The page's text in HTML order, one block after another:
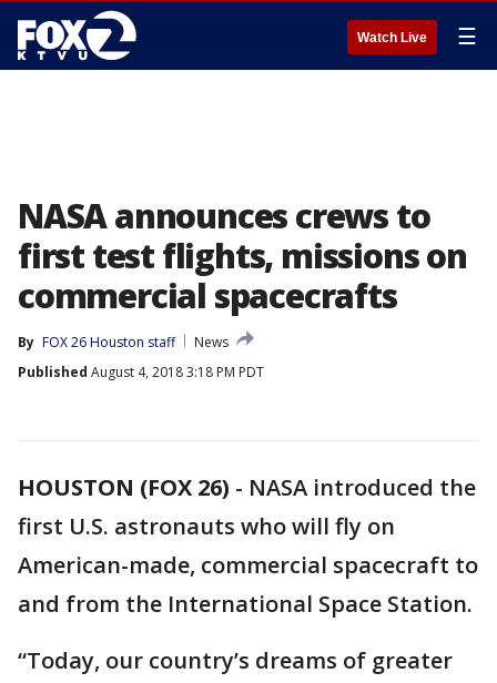
Watch Live ☰
NASA announces crews to
first test flights, missions on
commercial spacecrafts
By FOX 26 Houston staff
News
Published August 4, 2018 3:18 PM PDT
HOUSTON (FOX 26) - NASA introduced the
first U.S. astronauts who will fly on
American-made, commercial spacecraft to
and from the International Space Station.
“Today, our country’s dreams of greater